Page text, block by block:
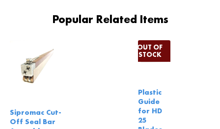
Popular Related Items
Sipromac Cut-
Off Seal Bar
Plastic
Guide
for HD
25